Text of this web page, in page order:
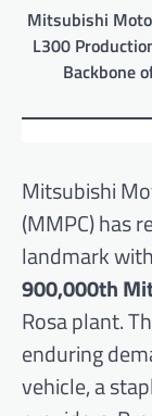
Mitsubishi
L300
Backbone
Mitsubishi
(MMPC) has
landmark
900,000th
Rosa plant.
enduring
vehicle, a